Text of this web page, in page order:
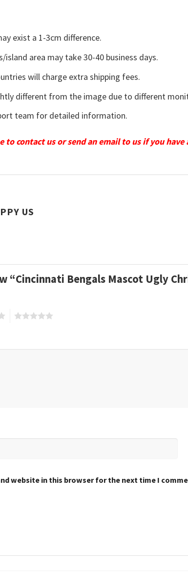
exist a 1-3cm difference.
island area may take 30-40 business days.
will charge extra shipping fees.
different from the image due to different
team for detailed information.
to contact us or send an email to us if you
US
“Cincinnati Bengals Mascot Ugly
website in this browser for the next time I